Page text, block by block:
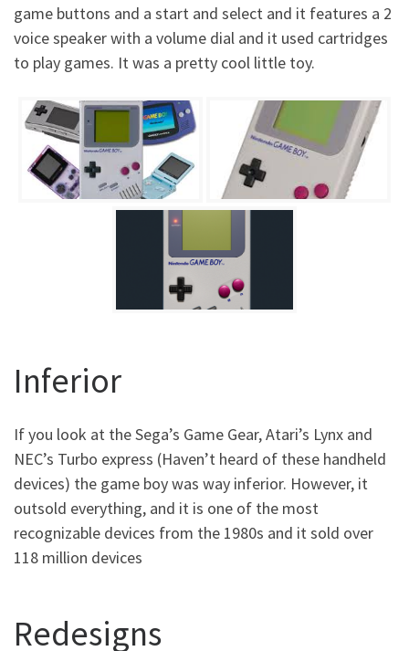
game buttons and a start and select and it features a 2
voice speaker with a volume dial and it used cartridges
to play games. It was a pretty cool little toy.
Inferior
If you look at the Sega’s Game Gear, Atari’s Lynx and
NEC’s Turbo express (Haven’t heard of these handheld
devices) the game boy was way inferior. However, it
outsold everything, and it is one of the most
recognizable devices from the 1980s and it sold over
118 million devices
Redesigns